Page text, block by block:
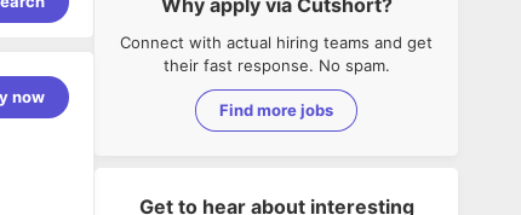
now
Connect with actual hiring teams and get
their fast response. No spam.
Find more jobs
Get to hear about interesting